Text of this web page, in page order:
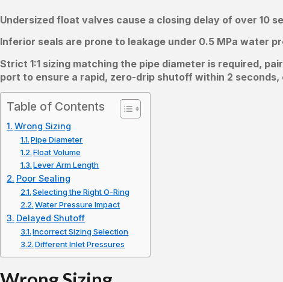
Undersized float valves cause a closing delay of over 10
Inferior seals are prone to leakage under 0.5 MPa water
Strict 1:1 sizing matching the pipe diameter is required,
port to ensure a rapid, zero-drip shutoff within 2
Table of Contents
Wrong Sizing
Pipe Diameter
Float Volume
Lever Arm Length
Poor Sealing
Selecting the Right O-Ring
Water Pressure Impact
Delayed Shutoff
Incorrect Sizing Selection
Different Inlet Pressures